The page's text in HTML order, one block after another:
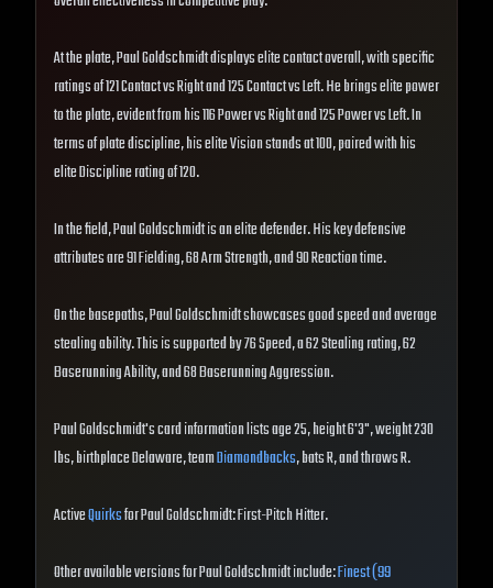
At the plate, Paul Goldschmidt displays elite contact overall, with specific
ratings of 121 Contact vs Right and 125 Contact vs Left. He brings elite power
to the plate, evident from his 116 Power vs Right and 125 Power vs Left. In
terms of plate discipline, his elite Vision stands at 100, paired with his
elite Discipline rating of 120.
In the field, Paul Goldschmidt is an elite defender. His key defensive
attributes are 91 Fielding, 68 Arm Strength, and 90 Reaction time.
On the basepaths, Paul Goldschmidt showcases good speed and average
stealing ability. This is supported by 76 Speed, a 62 Stealing rating, 62
Baserunning Ability, and 68 Baserunning Aggression.
Paul Goldschmidt's card information lists age 25, height 6'3", weight 230
lbs, birthplace Delaware, teamDiamondbacks, bats R, and throws R.
ActiveQuirksfor Paul Goldschmidt: First-Pitch Hitter.
Other available versions for Paul Goldschmidt include:Finest (99